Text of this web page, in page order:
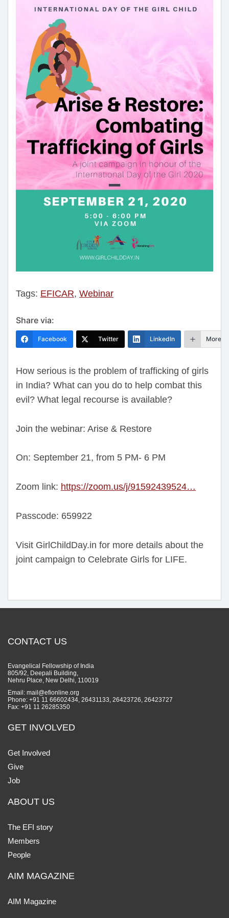
Tags: EFICAR, Webinar
Share via:
Facebook Twitter LinkedIn More
How serious is the problem of trafficking of girls
in India? What can you do to help combat this
evil? What legal recourse is available?
Join the webinar: Arise & Restore
On: September 21, from 5 PM- 6 PM
Zoom link: https://zoom.us/j/91592439524…
Passcode: 659922
Visit GirlChildDay.in for more details about the
joint campaign to Celebrate Girls for LIFE.
CONTACT US
Evangelical Fellowship of India
805/92, Deepali Building,
Nehru Place, New Delhi, 110019
Email: mail@efionline.org
Phone: +91 11 66602434, 26431133, 26423726, 26423727
Fax: +91 11 26285350
GET INVOLVED
Get Involved
Give
Job
ABOUT US
The EFI story
Members
People
AIM MAGAZINE
AIM Magazine